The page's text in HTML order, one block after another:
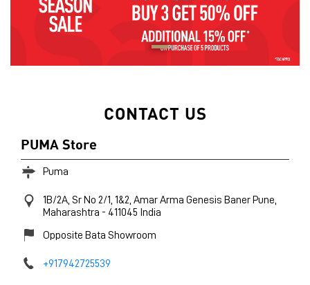
CONTACT US
PUMA Store
Puma
1B/2A, Sr No 2/1, 1&2, Amar Arma Genesis BanerPune,
Maharashtra - 411045 India
Opposite Bata Showroom
+917942725539